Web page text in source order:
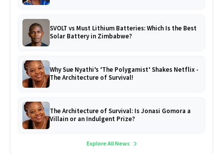
SVOLT vs Must Lithium Batteries: Which Is the Best
Solar Battery in Zimbabwe?
Why Sue Nyathi’s ‘The Polygamist’ Shakes Netflix -
The Architecture of Survival!
The Architecture of Survival: Is Jonasi Gomora a
Villain or an Indulgent Prize?
Explore All News